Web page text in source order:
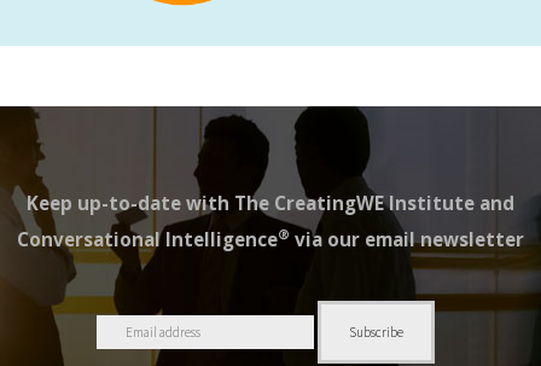
Keep up-to-date with The CreatingWE Institute and
Conversational Intelligence® via our email newsletter